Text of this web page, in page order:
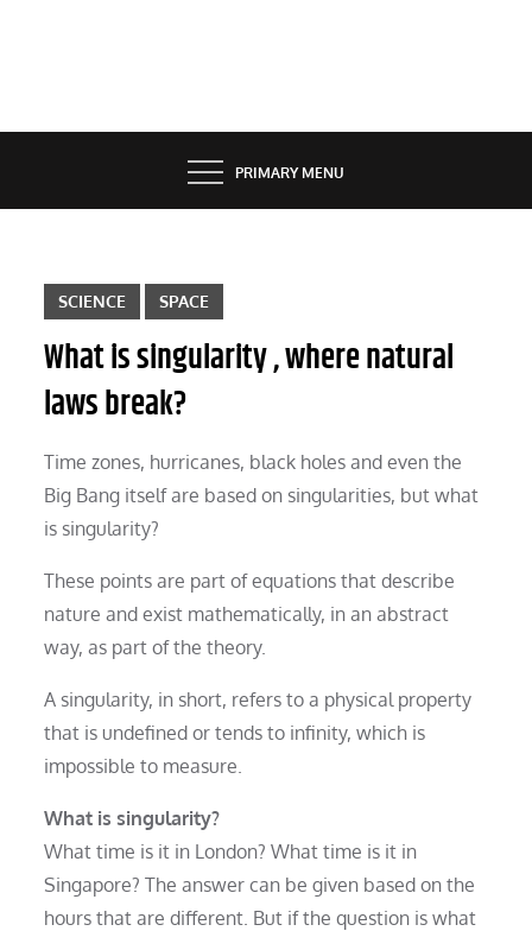
PRIMARY MENU
SCIENCE SPACE
What is singularity , where natural
laws break?
Time zones, hurricanes, black holes and even the
Big Bang itself are based on singularities, but what
is singularity?
These points are part of equations that describe
nature and exist mathematically, in an abstract
way, as part of the theory.
A singularity, in short, refers to a physical property
that is undefined or tends to infinity, which is
impossible to measure.
What is singularity?
What time is it in London? What time is it in
Singapore? The answer can be given based on the
hours that are different. But if the question is what